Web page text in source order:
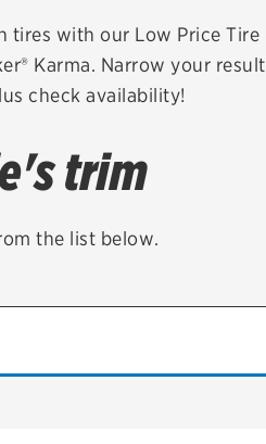
Check rebate status
Quick Lane Credit Card
tires with our Low Price Tire
Karma. Narrow your
check availability!
trim
the list below.